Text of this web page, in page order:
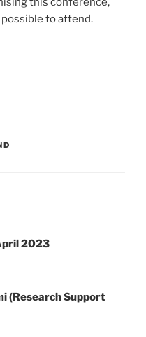
to attend.
2023
(Research Support